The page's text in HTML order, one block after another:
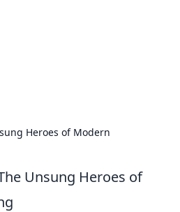
Heroes of Modern
Unsung Heroes of